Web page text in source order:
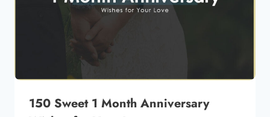
150 Sweet 1 Month Anniversary